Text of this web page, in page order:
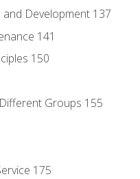
Development 137
141
150
Groups 155
175